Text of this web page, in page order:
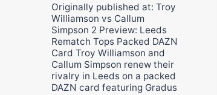
Originally published at: Troy
Williamson vs Callum
Simpson 2 Preview: Leeds
Rematch Tops Packed DAZN
Card Troy Williamson and
Callum Simpson renew their
rivalry in Leeds on a packed
DAZN card featuring Gradus